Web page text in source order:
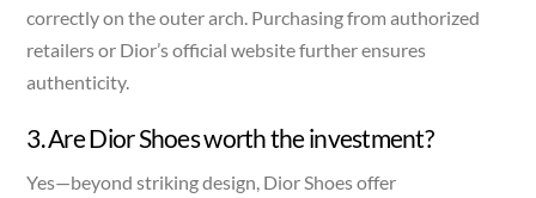
correctly on the outer arch. Purchasing from authorized
retailers or Dior’s official website further ensures
authenticity.
3. Are Dior Shoes worth the investment?
Yes—beyond striking design, Dior Shoes offer